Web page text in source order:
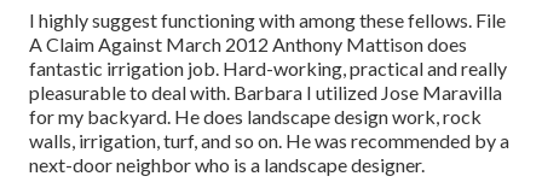
I highly suggest functioning with among these fellows. File
A Claim Against March 2012 Anthony Mattison does
fantastic irrigation job. Hard-working, practical and really
pleasurable to deal with. Barbara I utilized Jose Maravilla
for my backyard. He does landscape design work, rock
walls, irrigation, turf, and so on. He was recommended by a
next-door neighbor who is a landscape designer.